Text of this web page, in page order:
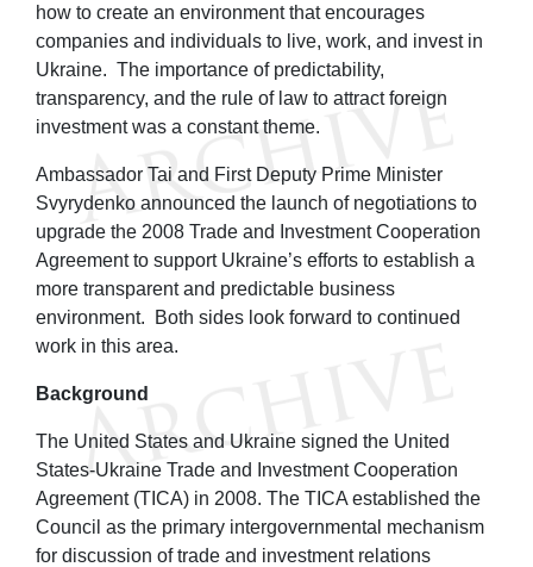
how to create an environment that encourages
companies and individuals to live, work, and invest in
Ukraine. The importance of predictability,
transparency, and the rule of law to attract foreign
investment was a constant theme.
Ambassador Tai and First Deputy Prime Minister
Svyrydenko announced the launch of negotiations to
upgrade the 2008 Trade and Investment Cooperation
Agreement to support Ukraine’s efforts to establish a
more transparent and predictable business
environment. Both sides look forward to continued
work in this area.
Background
The United States and Ukraine signed the United
States-Ukraine Trade and Investment Cooperation
Agreement (TICA) in 2008. The TICA established the
Council as the primary intergovernmental mechanism
for discussion of trade and investment relations